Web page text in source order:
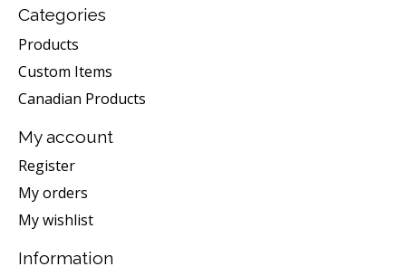
Categories
Products
Custom Items
Canadian Products
My account
Register
My orders
My wishlist
Information